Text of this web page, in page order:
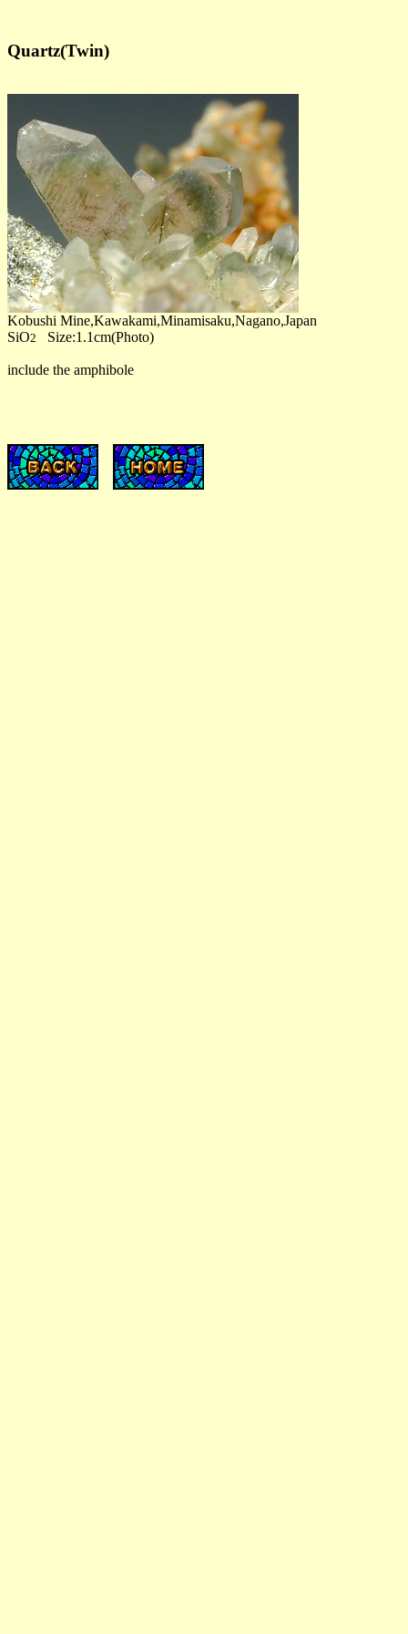
Quartz(Twin)
Kobushi Mine,Kawakami,Minamisaku,Nagano,Japan
SiO2 Size:1.1cm(Photo)
include the amphibole